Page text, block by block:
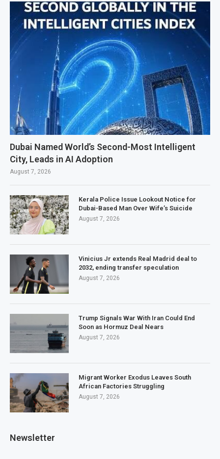
Dubai Named World’s Second-Most Intelligent
City, Leads in AI Adoption
August 7, 2026
Kerala Police Issue Lookout Notice for
Dubai-Based Man Over Wife’s Suicide
August 7, 2026
Vinicius Jr extends Real Madrid deal to
2032, ending transfer speculation
August 7, 2026
Trump Signals War With Iran Could End
Soon as Hormuz Deal Nears
August 7, 2026
Migrant Worker Exodus Leaves South
African Factories Struggling
August 7, 2026
Newsletter